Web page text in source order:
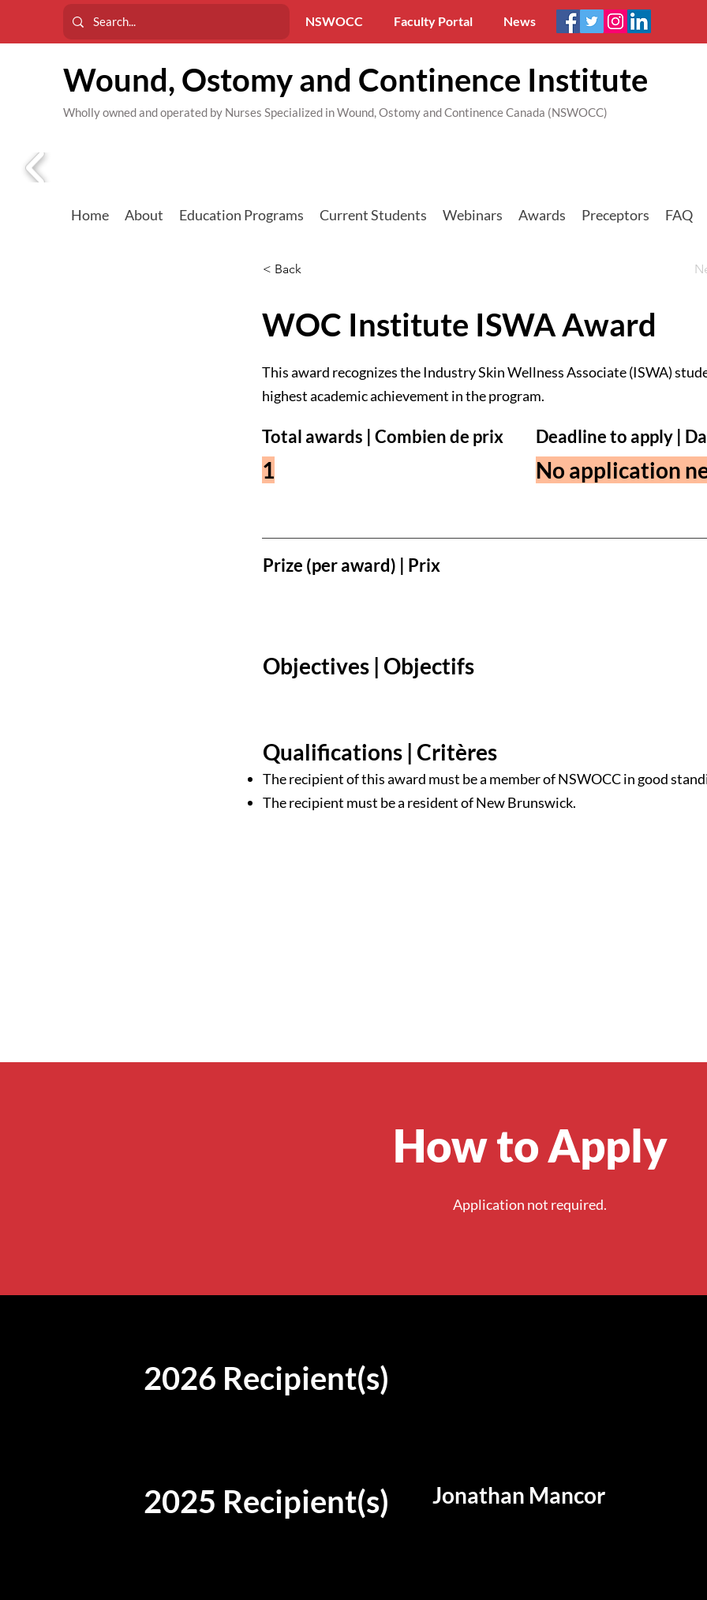
NSWOCC Faculty Portal News
Wound, Ostomy and Continence Institute
Wholly owned and operated by Nurses Specialized in Wound, Ostomy and Continence Canada (NSWOCC)
Home About Education Programs Current Students Webinars Awards Preceptors FAQ
< Back
WOC Institute ISWA Award
This award recognizes the Industry Skin Wellness Associate (ISWA)
highest academic achievement in the program.
Total awards | Combien de prix
1
Deadline to apply |
No application
Prize (per award) | Prix
Objectives | Objectifs
Qualifications | Critères
The recipient of this award must be a member of NSWOCC in good
The recipient must be a resident of New Brunswick.
How to Apply
Application not required.
2026 Recipient(s)
2025 Recipient(s) Jonathan Mancor